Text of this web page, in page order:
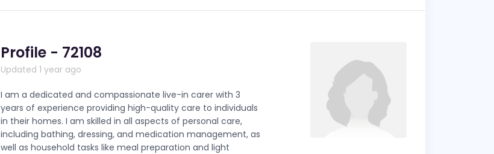
Profile - 72108
Updated 1 year ago
I am a dedicated and compassionate live-in carer with 3
years of experience providing high-quality care to individuals
in their homes. I am skilled in all aspects of personal care,
including bathing, dressing, and medication management, as
well as household tasks like meal preparation and light